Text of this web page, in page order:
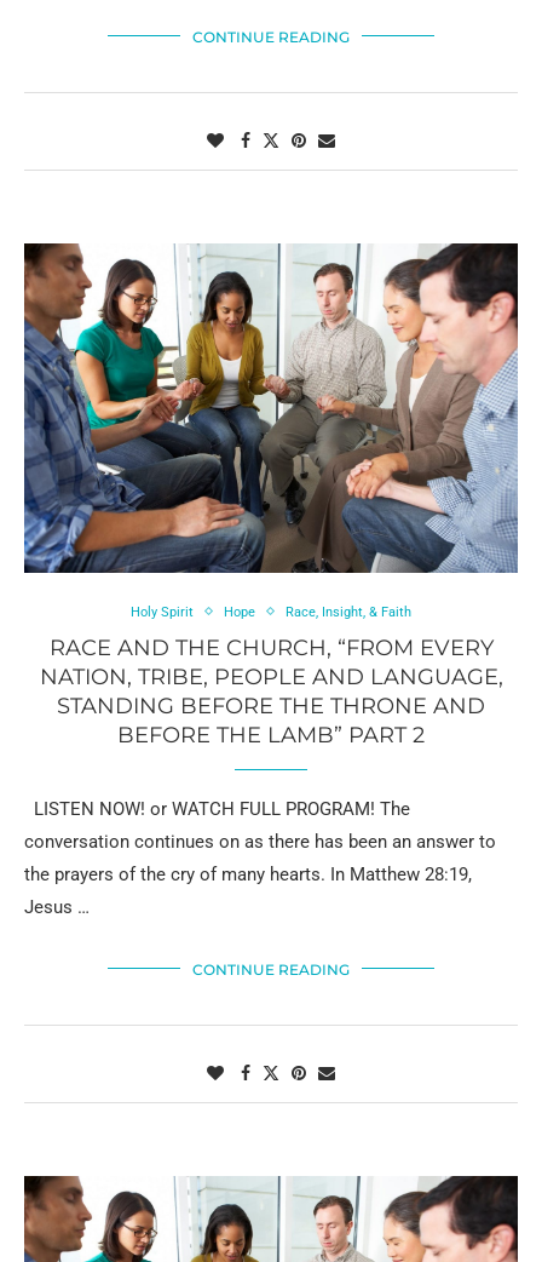
CONTINUE READING
Holy Spirit Hope Race, Insight, & Faith
RACE AND THE CHURCH, “FROM EVERY
NATION, TRIBE, PEOPLE AND LANGUAGE,
STANDING BEFORE THE THRONE AND
BEFORE THE LAMB” PART 2
LISTEN NOW! or WATCH FULL PROGRAM! The
conversation continues on as there has been an answer to
the prayers of the cry of many hearts. In Matthew 28:19,
Jesus …
CONTINUE READING